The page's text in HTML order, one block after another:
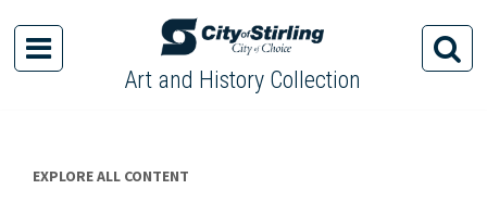
content
Art and History Collection
EXPLORE ALL CONTENT